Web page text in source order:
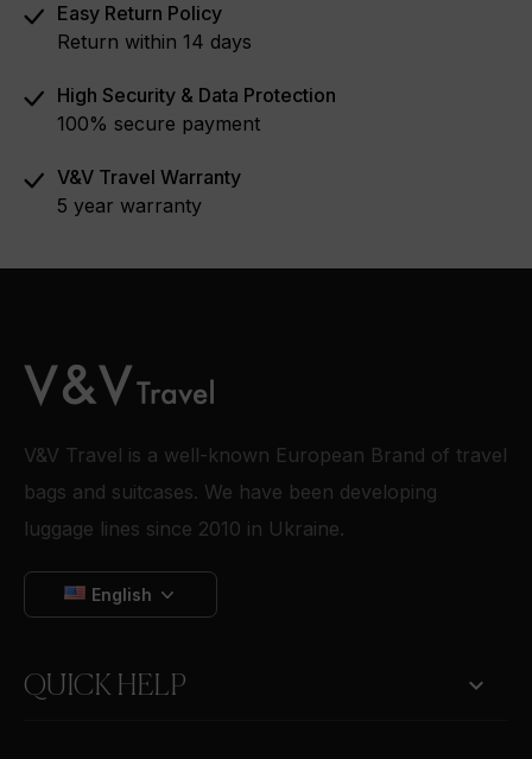
Easy Return Policy
Return within 14 days
High Security & Data Protection
100% secure payment
V&V Travel Warranty
5 year warranty
V&V Travel is a well-known European Brand of travel
bags and suitcases. We have been developing
luggage lines since 2010 in Ukraine.
English
QUICK HELP 